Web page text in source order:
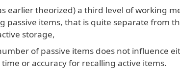
earlier theorized) a third level of working
passive items, that is quite separate from
storage,
of passive items does not influence
or accuracy for recalling active items.